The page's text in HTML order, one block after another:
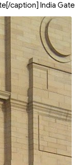
caption] India Gate